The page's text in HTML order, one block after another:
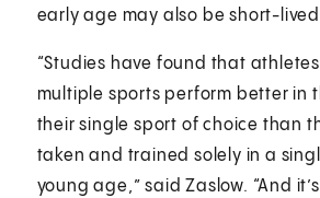
early age may also be short-
“Studies have found that
multiple sports perform better in
their single sport of choice than
taken and trained solely in a
young age,” said Zaslow. “And